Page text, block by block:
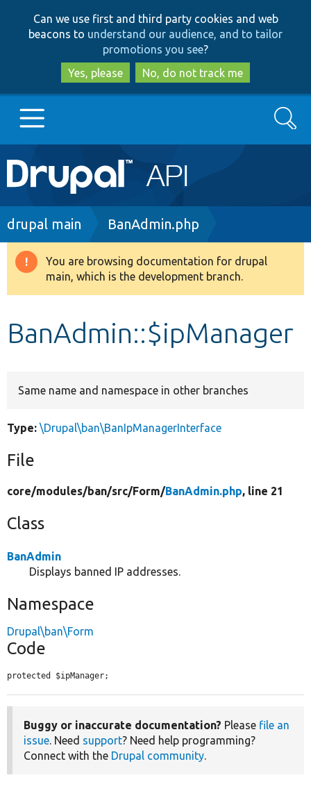
to
main
content
to
search
Can we use first and third party cookies and web
beacons to understand our audience, and to tailor
promotions you see?
Yes, please
No, do not track me
Main
navigation
Go to Drupal.org
Drupal 8+
Search
Breadcrumb
drupal main BanAdmin.php
Warning
message
You are browsing documentation for drupal
main, which is the development branch.
BanAdmin::$ipManager
Same name and namespace in other branches
Type: \Drupal\ban\BanIpManagerInterface
File
core/modules/ban/src/Form/BanAdmin.php, line 21
Class
BanAdmin
Displays banned IP addresses.
Namespace
Drupal\ban\Form
Code
protected $ipManager;
Buggy or inaccurate documentation? Please file an
issue. Need support? Need help programming?
Connect with the Drupal community.